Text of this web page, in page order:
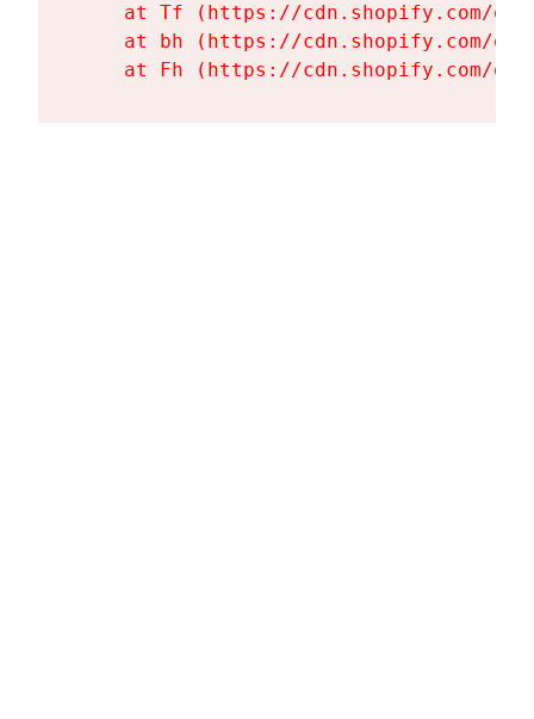
at Tf (https://cdn.shopify.com/
at bh (https://cdn.shopify.com/
at Fh (https://cdn.shopify.com/